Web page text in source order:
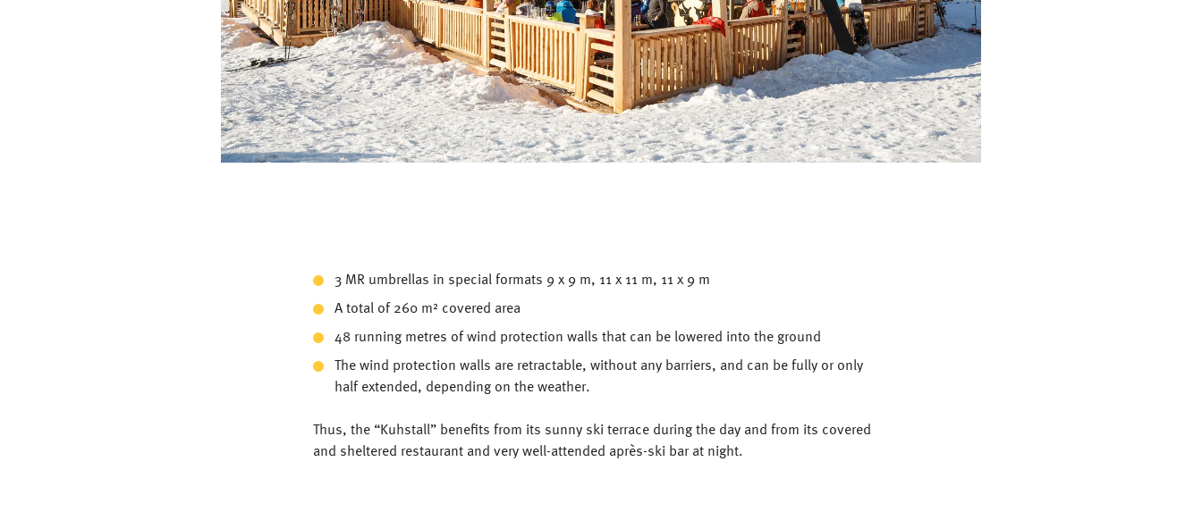
3 MR umbrellas in special formats 9 x 9 m, 11 x 11 m, 11 x 9 m
A total of 260 m² covered area
48 running metres of wind protection walls that can be lowered into the ground
The wind protection walls are retractable, without any barriers, and can be fully or only
half extended, depending on the weather.
Thus, the “Kuhstall” benefits from its sunny ski terrace during the day and from its covered
and sheltered restaurant and very well-attended après-ski bar at night.